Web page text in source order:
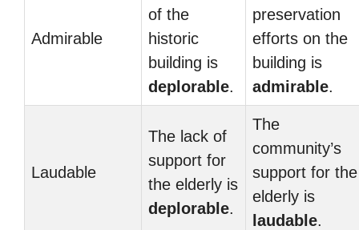
Admirable
of the
historic
building is
deplorable.
preservation
efforts on the
building is
admirable.
Laudable
The lack of
support for
the elderly is
deplorable.
The
community’s
support for the
elderly is
laudable.